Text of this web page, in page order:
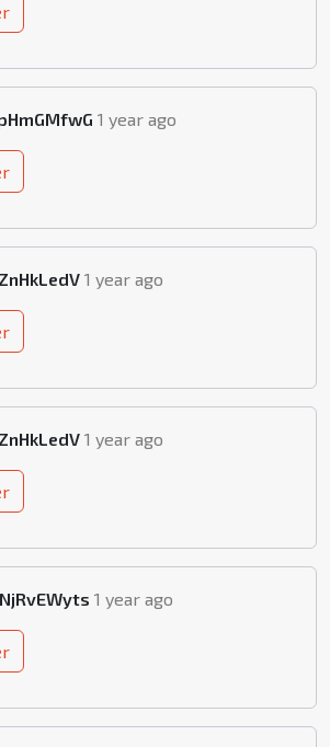
1 year ago
1 year ago
1 year ago
1 year ago